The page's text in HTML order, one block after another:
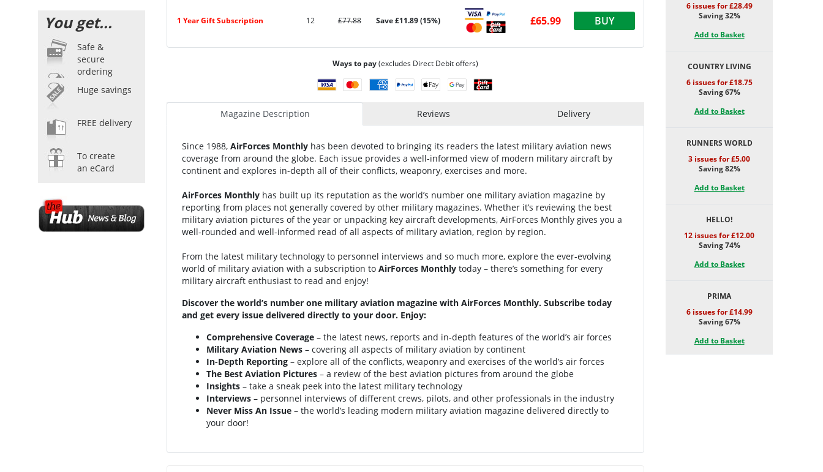
You get...
Safe &
secure
ordering
Huge savings
FREE delivery
To create
an eCard
1 Year Gift Subscription 12 £77.88 Save £11.89 (15%) £65.99 BUY
Ways to pay(excludes Direct Debit offers)
Magazine Description Reviews Delivery
Since 1988, AirForces Monthly has been devoted to bringing its readers the latest military aviation news
coverage from around the globe. Each issue provides a well-informed view of modern military aircraft by
continent and explores in-depth all of their conflicts, weaponry, exercises and more.
AirForces Monthly has built up its reputation as the world’s number one military aviation magazine by
reporting from places not generally covered by other military magazines. Whether it’s reviewing the best
military aviation pictures of the year or unpacking key aircraft developments, AirForces Monthly gives you a
well-rounded and well-informed read of all aspects of military aviation, region by region.
From the latest military technology to personnel interviews and so much more, explore the ever-evolving
world of military aviation with a subscription to AirForces Monthly today – there’s something for every
military aircraft enthusiast to read and enjoy!
Discover the world’s number one military aviation magazine with AirForces Monthly. Subscribe today
and get every issue delivered directly to your door. Enjoy:
Comprehensive Coverage – the latest news, reports and in-depth features of the world’s air forces
Military Aviation News – covering all aspects of military aviation by continent
In-Depth Reporting – explore all of the conflicts, weaponry and exercises of the world’s air forces
The Best Aviation Pictures – a review of the best aviation pictures from around the globe
Insights – take a sneak peek into the latest military technology
Interviews – personnel interviews of different crews, pilots, and other professionals in the industry
Never Miss An Issue – the world’s leading modern military aviation magazine delivered directly to
your door!
6 issues for £28.49
Saving 32%
Add to Basket
COUNTRY LIVING
6 issues for £18.75
Saving 67%
Add to Basket
RUNNERS WORLD
3 issues for £5.00
Saving 82%
Add to Basket
HELLO!
12 issues for £12.00
Saving 74%
Add to Basket
PRIMA
6 issues for £14.99
Saving 67%
Add to Basket